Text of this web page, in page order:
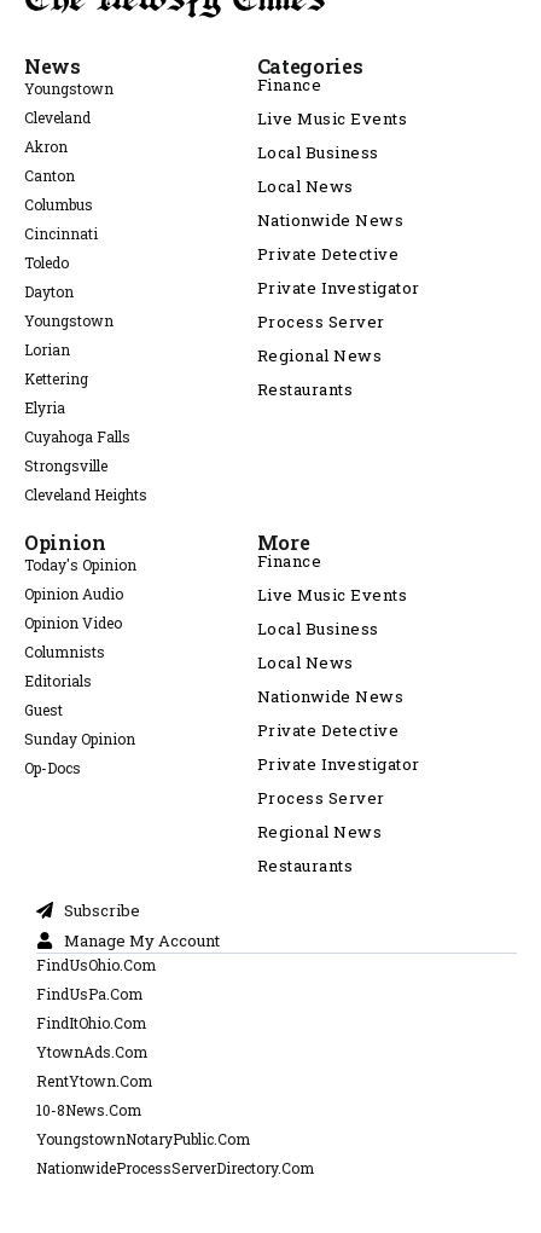
News
Youngstown
Cleveland
Akron
Canton
Columbus
Cincinnati
Toledo
Dayton
Youngstown
Lorian
Kettering
Elyria
Cuyahoga Falls
Strongsville
Cleveland Heights
Categories
Finance
Live Music Events
Local Business
Local News
Nationwide News
Private Detective
Private Investigator
Process Server
Regional News
Restaurants
Opinion
Today's Opinion
Opinion Audio
Opinion Video
Columnists
Editorials
Guest
Sunday Opinion
Op-Docs
More
Finance
Live Music Events
Local Business
Local News
Nationwide News
Private Detective
Private Investigator
Process Server
Regional News
Restaurants
Subscribe
Manage My Account
FindUsOhio.Com
FindUsPa.Com
FindItOhio.Com
YtownAds.Com
RentYtown.Com
10-8News.Com
YoungstownNotaryPublic.Com
NationwideProcessServerDirectory.Com